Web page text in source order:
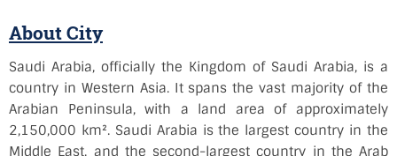
About City
Saudi Arabia, officially the Kingdom of Saudi Arabia, is a
country in Western Asia. It spans the vast majority of the
Arabian Peninsula, with a land area of approximately
2,150,000 km². Saudi Arabia is the largest country in the
Middle East, and the second-largest country in the Arab